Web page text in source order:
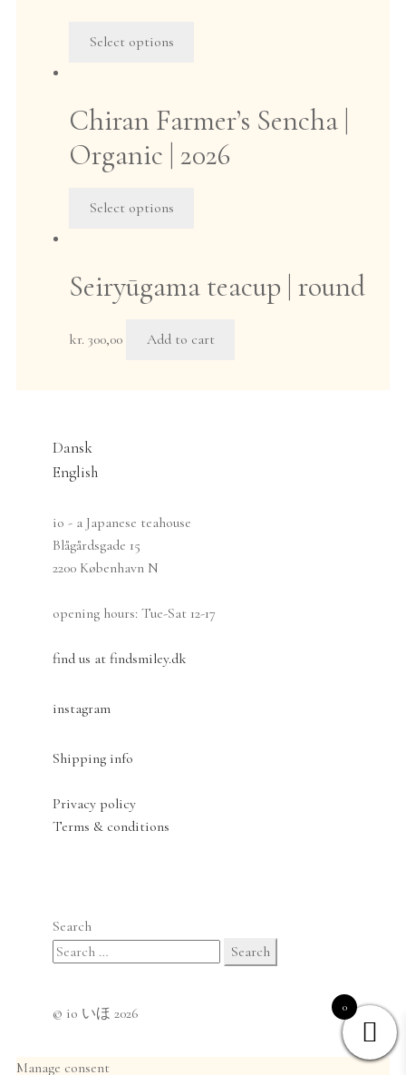
Select options
variants.
options
the
Chiran Farmer’s Sencha |
Organic | 2026
Select options
variants.
options
Seiryūgama teacup | round
kr.300,00 Add to cart
Dansk
English
io - a Japanese teahouse
Blågårdsgade 15
2200 København N
opening hours: Tue-Sat 12-17
find us at findsmiley.dk
instagram
Shipping info
Privacy policy
Terms & conditions
Search
Search
© io いほ 2026
Manage consent
0